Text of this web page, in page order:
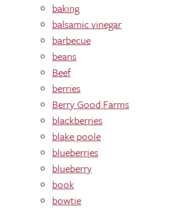
baking
balsamic vinegar
barbecue
beans
Beef
berries
Berry Good Farms
blackberries
blake poole
blueberries
blueberry
book
bowtie